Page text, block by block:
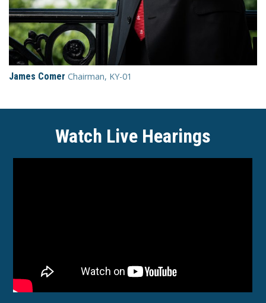
James Comer Chairman, KY-01
Watch Live Hearings